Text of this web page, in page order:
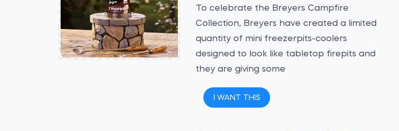
To celebrate the Breyers Campfire
Collection, Breyers have created a limited
quantity of mini freezerpits-coolers
designed to look like tabletop firepits and
they are giving some
I WANT THIS